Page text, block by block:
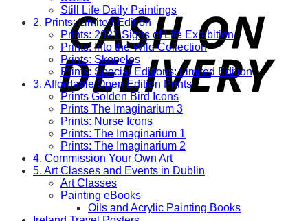
Still Life Daily Paintings
2. Prints: Limited Edition
Prints: 2021 Signs of Life Exhibition
Prints: Into the Wild Collection
Prints: Skopelos
Prints: Special Editions: Limited Edition
3. Affordable Open Edition Prints
Prints Golden Bird Icons
Prints The Imaginarium 3
Prints: Nurse Icons
Prints: The Imaginarium 1
Prints: The Imaginarium 2
4. Commission Your Own Art
5. Art Classes and Events in Dublin
Art Classes
Painting eBooks
Oils and Acrylic Painting Books